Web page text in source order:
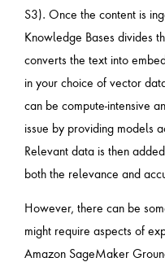
S3). Once the content is
Knowledge Bases divides
converts the text into
in your choice of vector
can be compute-intensive
issue by providing models
Relevant data is then
both the relevance and
However, there can be
might require aspects of
Amazon SageMaker